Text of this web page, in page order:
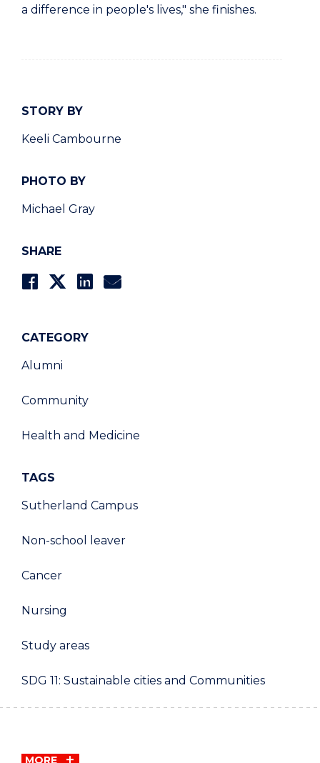
STORY BY
Keeli Cambourne
PHOTO BY
Michael Gray
SHARE
CATEGORY
Alumni
Community
Health and Medicine
TAGS
Sutherland Campus
Non-school leaver
Cancer
Nursing
Study areas
SDG 11: Sustainable cities and Communities
a difference in people's lives," she finishes.
MORE